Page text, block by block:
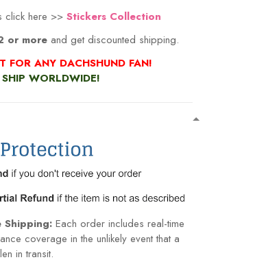
click here >>Stickers Collection
or more and get discounted shipping.
FOR ANY DACHSHUND FAN!
WORLDWIDE!
Shipping: Each order includes real-time
coverage in the unlikely event that a
in transit.